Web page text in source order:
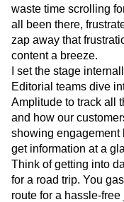
waste time scrolling
all been there,
zap away that
content a breeze.
I set the stage
Editorial teams dive
Amplitude to track all
and how our
showing engagement
get information at a
Think of getting into
for a road trip. You
route for a hassle-